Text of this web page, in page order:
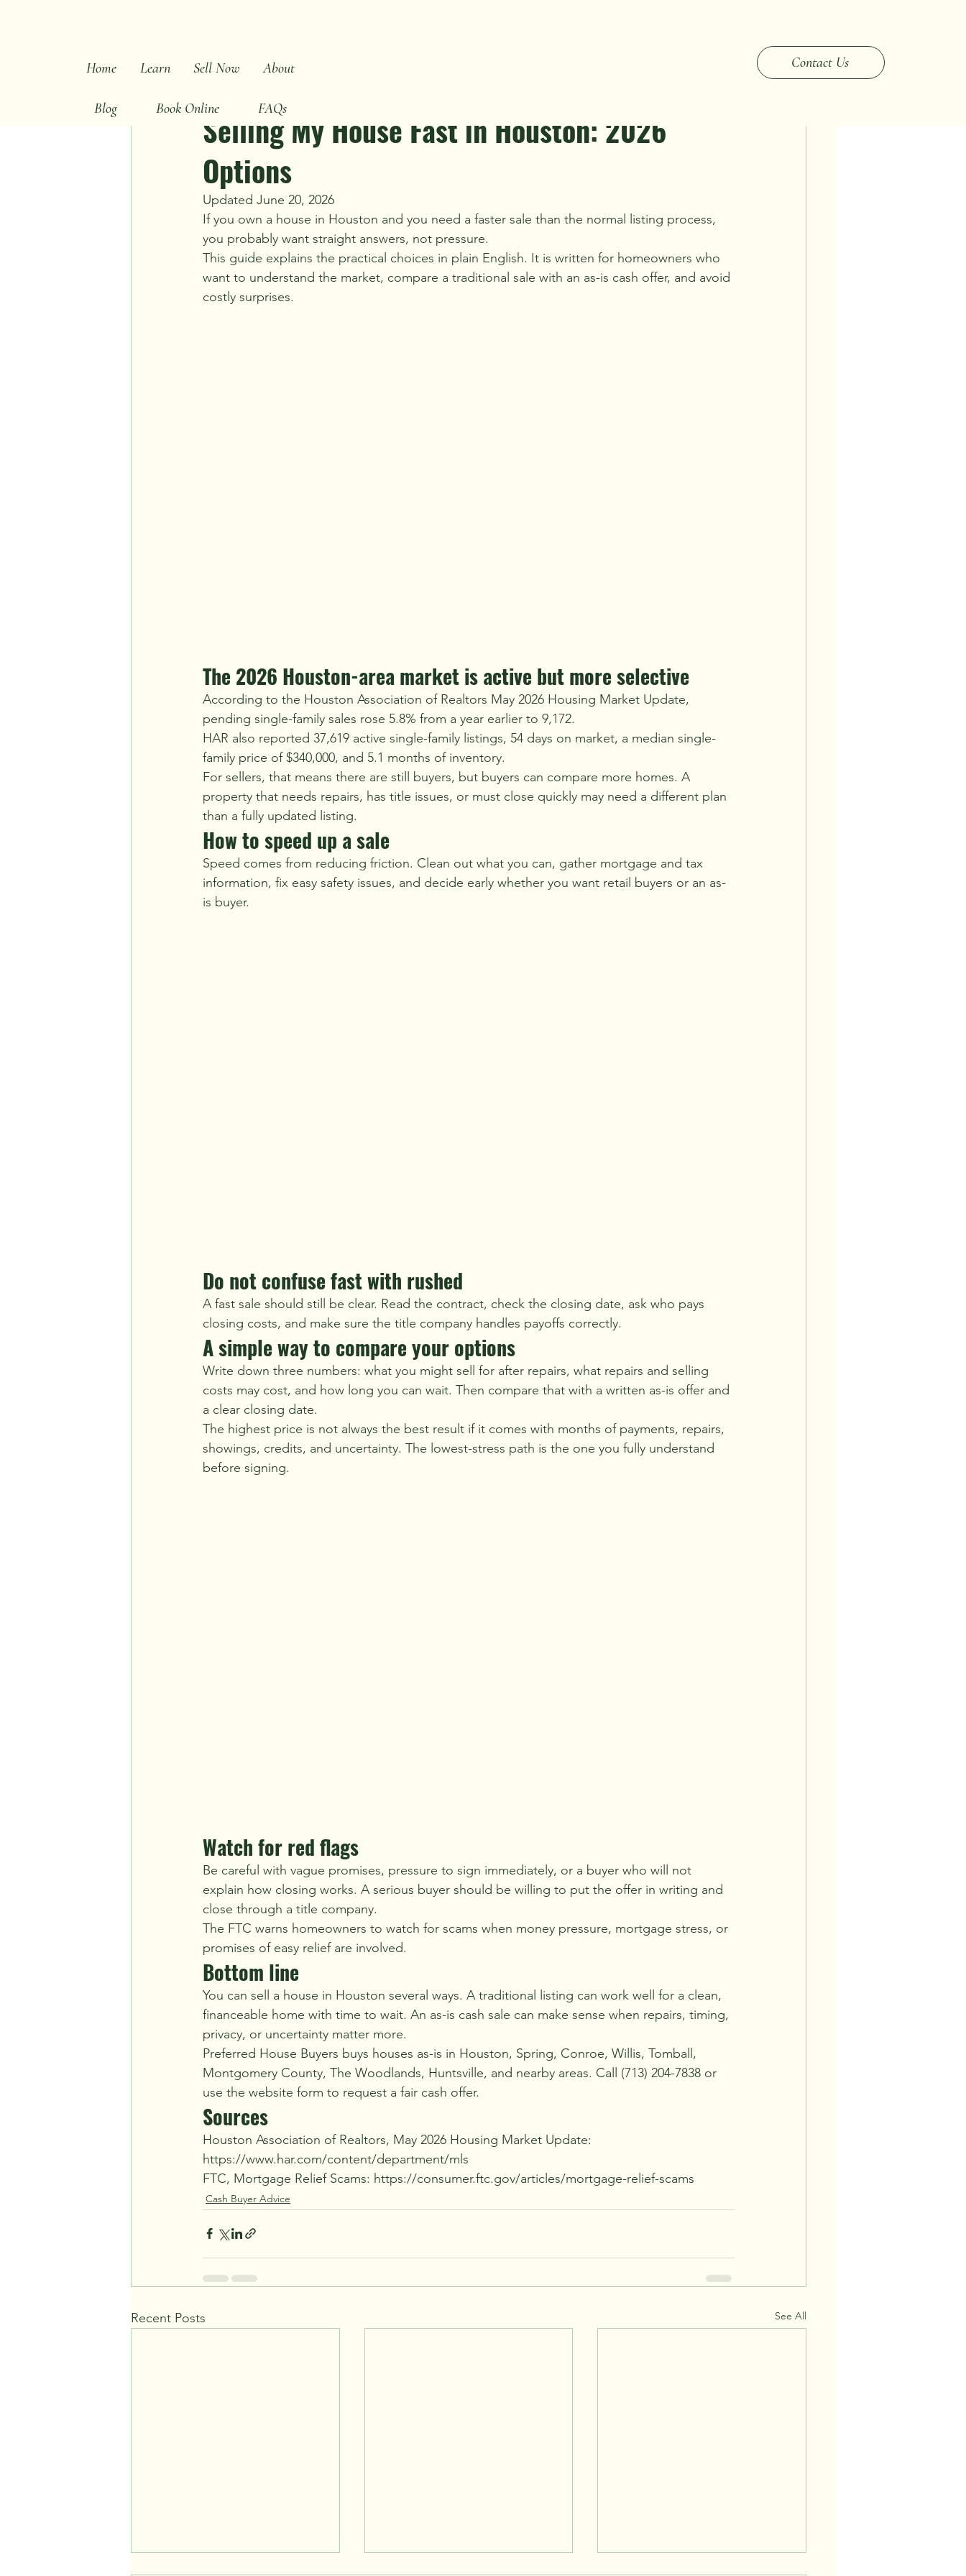
Home Learn Sell Now About
Blog Book Online FAQs
Contact Us
Inherited & Probate
Selling My House Fast in Houston: 2026
Options
Updated June 20, 2026
If you own a house in Houston and you need a faster sale than the normal listing process,
you probably want straight answers, not pressure.
This guide explains the practical choices in plain English. It is written for homeowners who
want to understand the market, compare a traditional sale with an as-is cash offer, and avoid
costly surprises.
The 2026 Houston-area market is active but more selective
According to the Houston Association of Realtors May 2026 Housing Market Update,
pending single-family sales rose 5.8% from a year earlier to 9,172.
HAR also reported 37,619 active single-family listings, 54 days on market, a median single-
family price of $340,000, and 5.1 months of inventory.
For sellers, that means there are still buyers, but buyers can compare more homes. A
property that needs repairs, has title issues, or must close quickly may need a different plan
than a fully updated listing.
How to speed up a sale
Speed comes from reducing friction. Clean out what you can, gather mortgage and tax
information, fix easy safety issues, and decide early whether you want retail buyers or an as-
is buyer.
Do not confuse fast with rushed
A fast sale should still be clear. Read the contract, check the closing date, ask who pays
closing costs, and make sure the title company handles payoffs correctly.
A simple way to compare your options
Write down three numbers: what you might sell for after repairs, what repairs and selling
costs may cost, and how long you can wait. Then compare that with a written as-is offer and
a clear closing date.
The highest price is not always the best result if it comes with months of payments, repairs,
showings, credits, and uncertainty. The lowest-stress path is the one you fully understand
before signing.
Watch for red flags
Be careful with vague promises, pressure to sign immediately, or a buyer who will not
explain how closing works. A serious buyer should be willing to put the offer in writing and
close through a title company.
The FTC warns homeowners to watch for scams when money pressure, mortgage stress, or
promises of easy relief are involved.
Bottom line
You can sell a house in Houston several ways. A traditional listing can work well for a clean,
financeable home with time to wait. An as-is cash sale can make sense when repairs, timing,
privacy, or uncertainty matter more.
Preferred House Buyers buys houses as-is in Houston, Spring, Conroe, Willis, Tomball,
Montgomery County, The Woodlands, Huntsville, and nearby areas. Call (713) 204-7838 or
use the website form to request a fair cash offer.
Sources
Houston Association of Realtors, May 2026 Housing Market Update:
https://www.har.com/content/department/mls
FTC, Mortgage Relief Scams: https://consumer.ftc.gov/articles/mortgage-relief-scams
Cash Buyer Advice
Recent Posts See All